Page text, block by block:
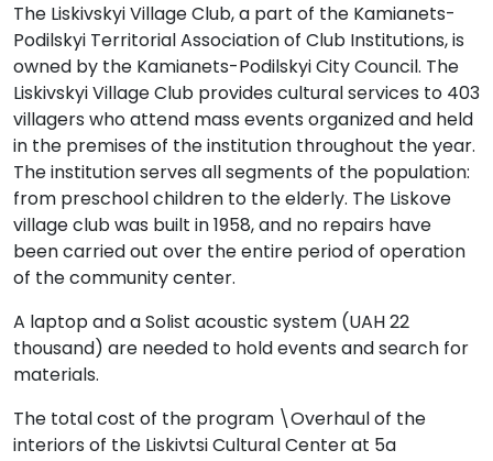
The Liskivskyi Village Club, a part of the Kamianets-
Podilskyi Territorial Association of Club Institutions, is
owned by the Kamianets-Podilskyi City Council. The
Liskivskyi Village Club provides cultural services to 403
villagers who attend mass events organized and held
in the premises of the institution throughout the year.
The institution serves all segments of the population:
from preschool children to the elderly. The Liskove
village club was built in 1958, and no repairs have
been carried out over the entire period of operation
of the community center.
A laptop and a Solist acoustic system (UAH 22
thousand) are needed to hold events and search for
materials.
The total cost of the program \Overhaul of the
interiors of the Liskivtsi Cultural Center at 5a